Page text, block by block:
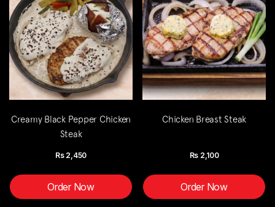
Creamy Black Pepper Chicken
Steak
Rs 2,450
Order Now
Chicken Breast Steak
Rs 2,100
Order Now